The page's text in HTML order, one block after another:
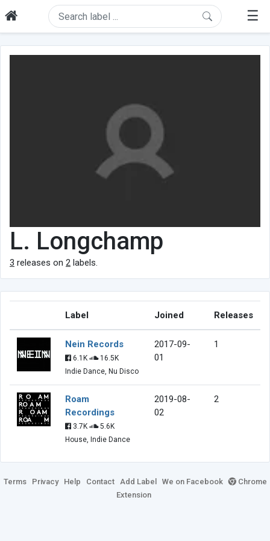
☰
L. Longchamp
3 releases on 2 labels.
Label Joined Releases
Nein Records
6.1K
16.5K
Indie Dance, Nu Disco
2017-09-
01
1
Roam
Recordings
3.7K
5.6K
House, Indie Dance
2019-08-
02
2
Terms Privacy Help Contact Add Label We on Facebook
Chrome
Extension